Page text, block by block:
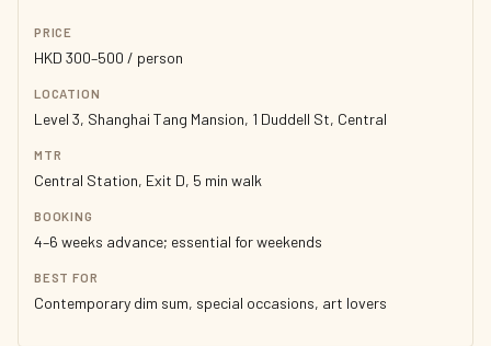
PRICE
HKD 300–500 / person
LOCATION
Level 3, Shanghai Tang Mansion, 1 Duddell St, Central
MTR
Central Station, Exit D, 5 min walk
BOOKING
4–6 weeks advance; essential for weekends
BEST FOR
Contemporary dim sum, special occasions, art lovers